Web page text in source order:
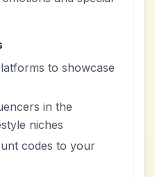
to showcase
in the
niches
codes to your